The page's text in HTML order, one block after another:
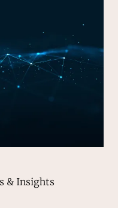
& Insights